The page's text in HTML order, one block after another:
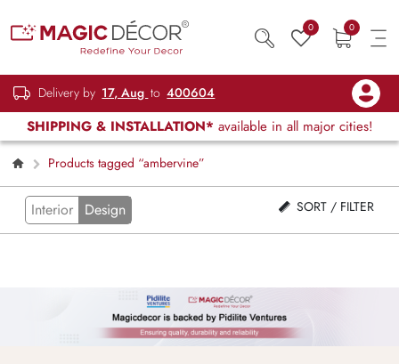
0 0
Delivery by 17, Aug to 400604
SHIPPING & INSTALLATION* available in all major cities!
Products tagged “ambervine”
Interior Design SORT / FILTER